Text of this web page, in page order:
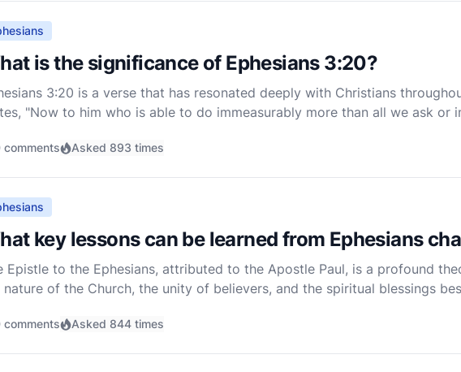
is the significance of Ephesians 3:20?
3:20 is a verse that has resonated deeply with Christians
"Now to him who is able to do immeasurably more than all we ask or
comments Asked 893 times
key lessons can be learned from Ephesians
Epistle to the Ephesians, attributed to the Apostle Paul, is a profound
nature of the Church, the unity of believers, and the spiritual blessings
comments Asked 844 times